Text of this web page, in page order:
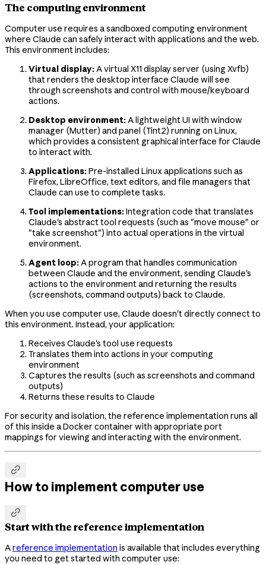
The computing environment
Computer use requires a sandboxed computing environment
where Claude can safely interact with applications and the web.
This environment includes:
Virtual display:A virtual X11 display server (using Xvfb)
that renders the desktop interface Claude will see
through screenshots and control with mouse/keyboard
actions.
Desktop environment:A lightweight UI with window
manager (Mutter) and panel (Tint2) running on Linux,
which provides a consistent graphical interface for Claude
to interact with.
Applications:Pre-installed Linux applications such as
Firefox, LibreOffice, text editors, and file managers that
Claude can use to complete tasks.
Tool implementations:Integration code that translates
Claude's abstract tool requests (such as "move mouse" or
"take screenshot") into actual operations in the virtual
environment.
Agent loop:A program that handles communication
between Claude and the environment, sending Claude's
actions to the environment and returning the results
(screenshots, command outputs) back to Claude.
When you use computer use, Claude doesn't directly connect to
this environment. Instead, your application:
Receives Claude's tool use requests
Translates them into actions in your computing
environment
Captures the results (such as screenshots and command
outputs)
Returns these results to Claude
For security and isolation, the reference implementation runs all
of this inside a Docker container with appropriate port
mappings for viewing and interacting with the environment.

How to implement computer use

Start with the reference implementation
Areference implementation is available that includes everything
you need to get started with computer use: